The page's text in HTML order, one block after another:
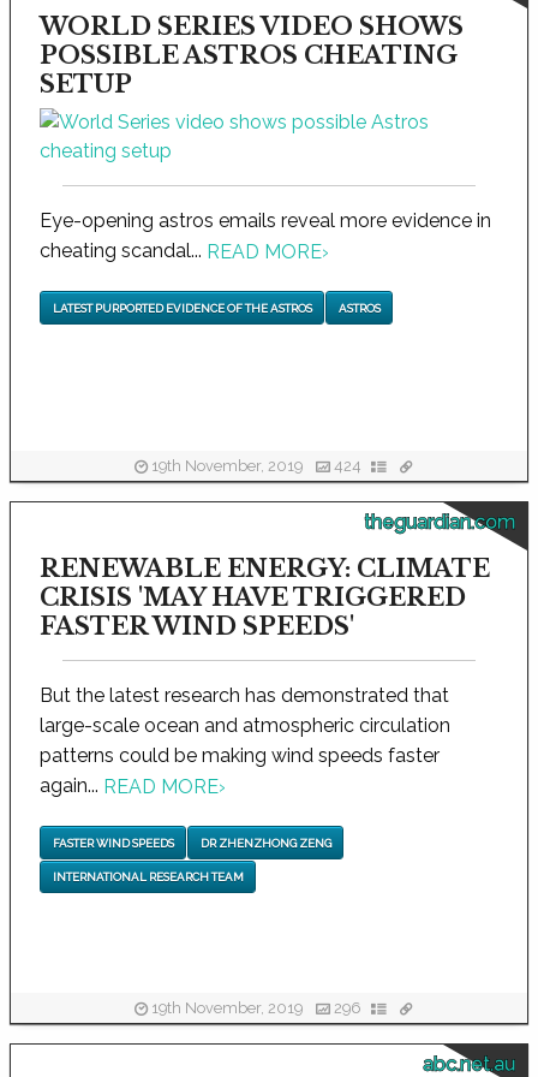
WORLD SERIES VIDEO SHOWS
POSSIBLE ASTROS CHEATING
SETUP
Eye-opening astros emails reveal more evidence in
cheating scandal... READ MORE›
LATEST PURPORTED EVIDENCE OF THE ASTROS ASTROS
19th November, 2019 424
theguardian.com
RENEWABLE ENERGY: CLIMATE
CRISIS 'MAY HAVE TRIGGERED
FASTER WIND SPEEDS'
But the latest research has demonstrated that
large-scale ocean and atmospheric circulation
patterns could be making wind speeds faster
again... READ MORE›
FASTER WIND SPEEDS DR ZHENZHONG ZENG
INTERNATIONAL RESEARCH TEAM
19th November, 2019 296
abc.net.au